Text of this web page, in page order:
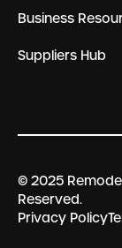
Business
Suppliers Hub
© 2025
Reserved.
Privacy Policy